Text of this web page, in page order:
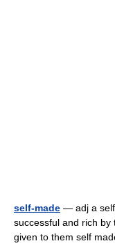
self-made — adj a self
successful and rich
given to them self